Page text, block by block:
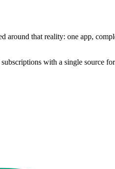
around that reality: one app,
with a single source